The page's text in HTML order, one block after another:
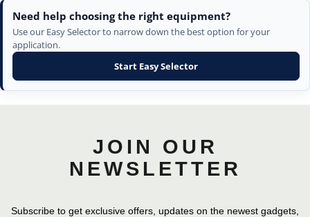
Need help choosing the right equipment?
Use our Easy Selector to narrow down the best option for your
application.
Start Easy Selector
JOIN OUR
NEWSLETTER
Subscribe to get exclusive offers, updates on the newest gadgets,